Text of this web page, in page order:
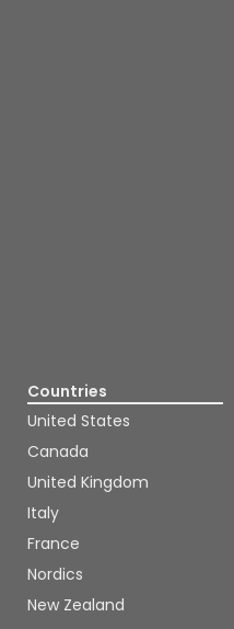
Countries
United States
Canada
United Kingdom
Italy
France
Nordics
New Zealand